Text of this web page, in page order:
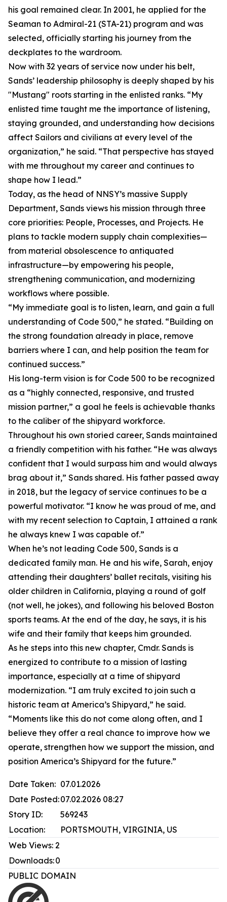
his goal remained clear. In 2001, he applied for the
Seaman to Admiral-21 (STA-21) program and was
selected, officially starting his journey from the
deckplates to the wardroom.
Now with 32 years of service now under his belt,
Sands’ leadership philosophy is deeply shaped by his
"Mustang" roots starting in the enlisted ranks. “My
enlisted time taught me the importance of listening,
staying grounded, and understanding how decisions
affect Sailors and civilians at every level of the
organization,” he said. “That perspective has stayed
with me throughout my career and continues to
shape how I lead.”
Today, as the head of NNSY’s massive Supply
Department, Sands views his mission through three
core priorities: People, Processes, and Projects. He
plans to tackle modern supply chain complexities—
from material obsolescence to antiquated
infrastructure—by empowering his people,
strengthening communication, and modernizing
workflows where possible.
“My immediate goal is to listen, learn, and gain a full
understanding of Code 500,” he stated. “Building on
the strong foundation already in place, remove
barriers where I can, and help position the team for
continued success.”
His long-term vision is for Code 500 to be recognized
as a “highly connected, responsive, and trusted
mission partner,” a goal he feels is achievable thanks
to the caliber of the shipyard workforce.
Throughout his own storied career, Sands maintained
a friendly competition with his father. “He was always
confident that I would surpass him and would always
brag about it,” Sands shared. His father passed away
in 2018, but the legacy of service continues to be a
powerful motivator. “I know he was proud of me, and
with my recent selection to Captain, I attained a rank
he always knew I was capable of.”
When he’s not leading Code 500, Sands is a
dedicated family man. He and his wife, Sarah, enjoy
attending their daughters’ ballet recitals, visiting his
older children in California, playing a round of golf
(not well, he jokes), and following his beloved Boston
sports teams. At the end of the day, he says, it is his
wife and their family that keeps him grounded.
As he steps into this new chapter, Cmdr. Sands is
energized to contribute to a mission of lasting
importance, especially at a time of shipyard
modernization. “I am truly excited to join such a
historic team at America’s Shipyard,” he said.
“Moments like this do not come along often, and I
believe they offer a real chance to improve how we
operate, strengthen how we support the mission, and
position America’s Shipyard for the future.”
Date Taken: 07.01.2026
Date Posted:07.02.2026 08:27
Story ID:
569243
Location:
PORTSMOUTH, VIRGINIA, US
Web Views: 2
Downloads:0
PUBLIC DOMAIN